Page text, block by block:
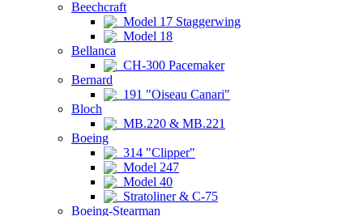
Beechcraft
Model 17 Staggerwing
Model 18
Bellanca
CH-300 Pacemaker
Bernard
191 "Oiseau Canari"
Bloch
MB.220 & MB.221
Boeing
314 "Clipper"
Model 247
Model 40
Stratoliner & C-75
Boeing-Stearman